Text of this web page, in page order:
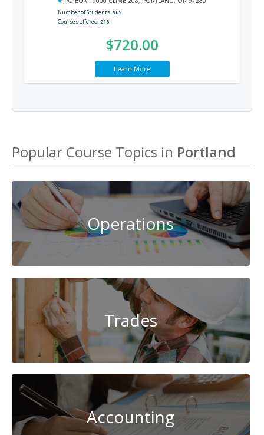
Number of Students 965
Courses offered 215
$720.00
Learn More
Popular Course Topics in Portland
Operations
Trades
Accounting